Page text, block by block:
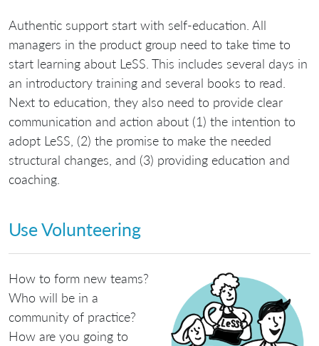
Authentic support start with self-education. All
managers in the product group need to take time to
start learning about LeSS. This includes several days in
an introductory training and several books to read.
Next to education, they also need to provide clear
communication and action about (1) the intention to
adopt LeSS, (2) the promise to make the needed
structural changes, and (3) providing education and
coaching.
Use Volunteering
How to form new teams?
Who will be in a
community of practice?
How are you going to